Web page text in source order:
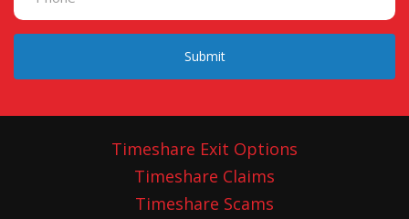
Submit
Timeshare Exit Options
Timeshare Claims
Timeshare Scams